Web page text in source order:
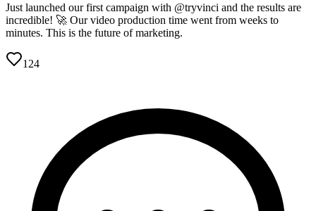
Just launched our first campaign with @tryvinci and the results are
incredible! 🚀 Our video production time went from weeks to
minutes. This is the future of marketing.
124